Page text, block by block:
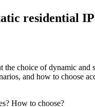
residential
choice of dynamic and
and how to choose